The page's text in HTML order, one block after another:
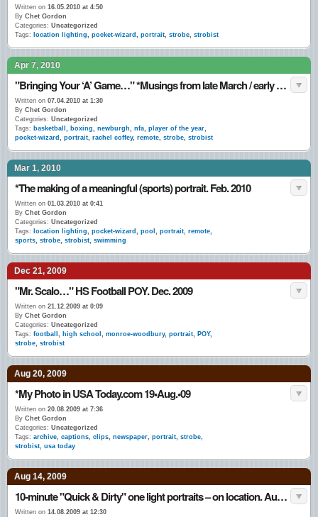
Written on 16.05.2010 at 4:50
By Chet Gordon
Categories: Uncategorized
Tags:
location lighting, pocket-wizard , portrait, strobe, strobist
Apr 7, 2010
"Bringing Your ‘A’ Game…" *Musings from late March / early April 2010.
Written on 07.04.2010 at 1:30
By Chet Gordon
Categories: Uncategorized
Tags: basketball , boxing, newburgh, nfa, player of the year,
pocket-wizard , portrait, rachel coffey, remote, strobe, strobist
Mar 1, 2010
*The making of a meaningful (sports) portrait. Feb. 2010
Written on 01.03.2010 at 0:41
By Chet Gordon
Categories: Uncategorized
Tags:
location lighting, pocket-wizard , pool , portrait, remote,
sports, strobe, strobist, swimming
Dec 21, 2009
"Mr. Scalo…" HS Football POY. Dec. 2009
Written on 21.12.2009 at 0:09
By Chet Gordon
Categories: Uncategorized
Tags: football , high school , monroe-woodbury, portrait, POY,
strobe, strobist
Aug 20, 2009
*My Photo in USA Today.com 19•Aug.•09
Written on 20.08.2009 at 7:36
By Chet Gordon
Categories: Uncategorized
Tags: archive, captions, clips, newspaper, portrait, strobe,
strobist, usa today
Aug 14, 2009
10-minute "Quick & Dirty" one light portraits – on location. Aug • 2009
Written on 14.08.2009 at 12:30